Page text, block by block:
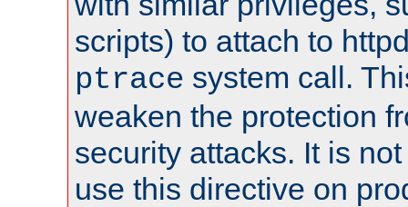
scripts) to attach to
ptrace system call.
weaken the protection
security attacks. It is
use this directive on